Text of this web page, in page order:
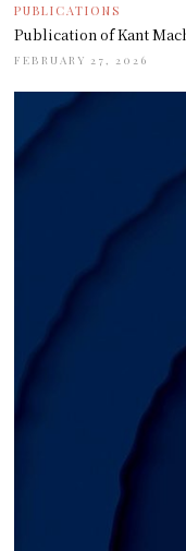
PUBLICATIONS
Publication of Kant
FEBRUARY 27, 2026